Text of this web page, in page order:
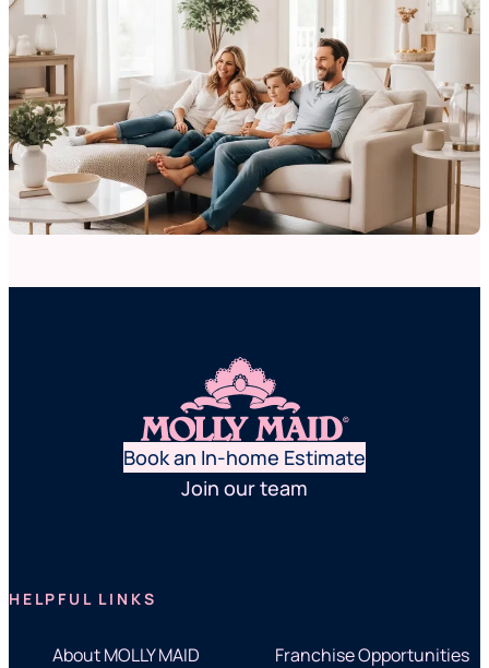
Book an In-home Estimate
Join our team
HELPFUL LINKS
About MOLLY MAID
Franchise Opportunities